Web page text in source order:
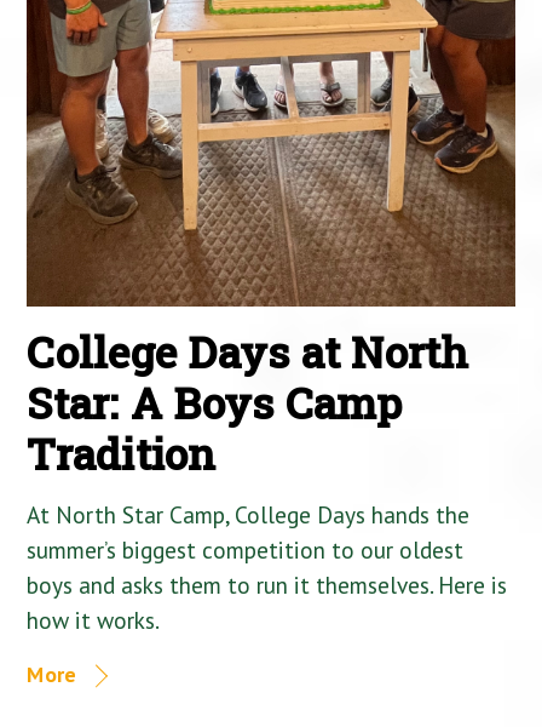
College Days at North
Star: A Boys Camp
Tradition
At North Star Camp, College Days hands the
summer’s biggest competition to our oldest
boys and asks them to run it themselves. Here is
how it works.
More